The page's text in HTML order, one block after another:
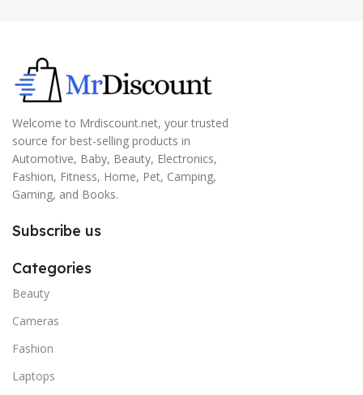
Welcome to Mrdiscount.net, your trusted
source for best-selling products in
Automotive, Baby, Beauty, Electronics,
Fashion, Fitness, Home, Pet, Camping,
Gaming, and Books.
Subscribe us
Categories
Beauty
Cameras
Fashion
Laptops